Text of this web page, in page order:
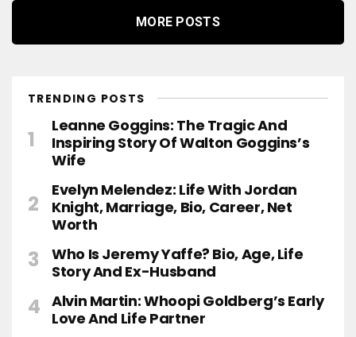
MORE POSTS
TRENDING POSTS
Leanne Goggins: The Tragic And
Inspiring Story Of Walton Goggins’s
Wife
Evelyn Melendez: Life With Jordan
Knight, Marriage, Bio, Career, Net
Worth
Who Is Jeremy Yaffe? Bio, Age, Life
Story And Ex-Husband
Alvin Martin: Whoopi Goldberg’s Early
Love And Life Partner